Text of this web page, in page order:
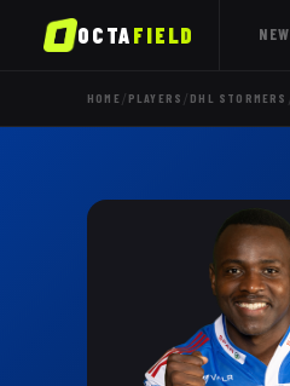
OCTAFIELD
HOME/ PLAYERS / DHL STORMERS